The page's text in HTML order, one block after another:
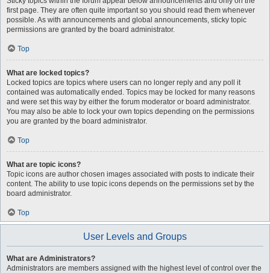
first page. They are often quite important so you should read them whenever
possible. As with announcements and global announcements, sticky topic
permissions are granted by the board administrator.
Top
What are locked topics?
Locked topics are topics where users can no longer reply and any poll it
contained was automatically ended. Topics may be locked for many reasons
and were set this way by either the forum moderator or board administrator.
You may also be able to lock your own topics depending on the permissions
you are granted by the board administrator.
Top
What are topic icons?
Topic icons are author chosen images associated with posts to indicate their
content. The ability to use topic icons depends on the permissions set by the
board administrator.
Top
User Levels and Groups
What are Administrators?
Administrators are members assigned with the highest level of control over the